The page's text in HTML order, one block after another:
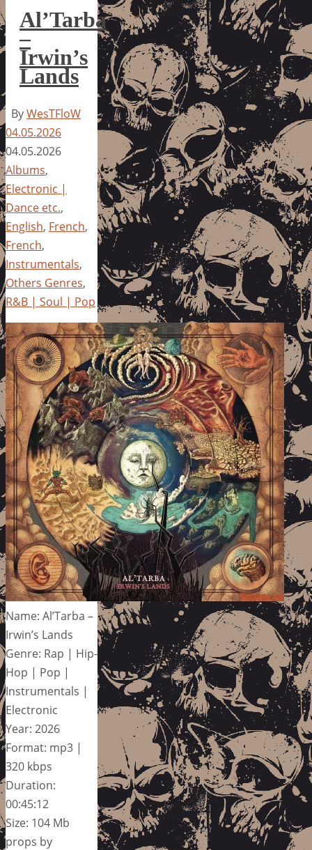
Al’Tarba
–
Irwin’s
Lands
ByWesTFloW
04.05.2026
04.05.2026
Albums,
Electronic |
Dance etc.,
English, French,
French,
Instrumentals,
Others Genres,
R&B | Soul | Pop
Name: Al’Tarba –
Irwin’s Lands
Genre: Rap | Hip-
Hop | Pop |
Instrumentals |
Electronic
Year: 2026
Format: mp3 |
320 kbps
Duration:
00:45:12
Size: 104 Mb
props by